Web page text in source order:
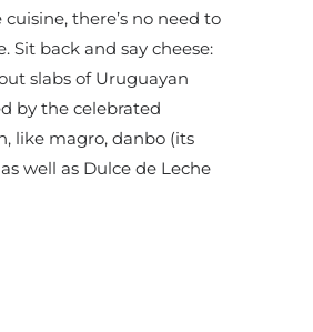
there’s no need to
Sit back and say cheese:
slabs of Uruguayan
by the celebrated
like magro, danbo (its
well as Dulce de Leche